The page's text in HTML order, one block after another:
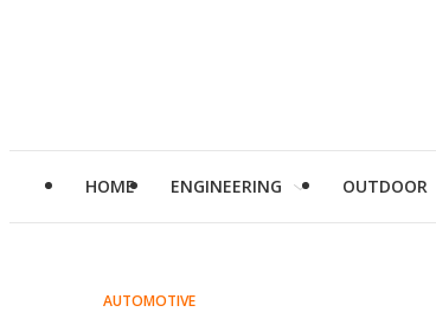
HOME ENGINEERING OUTDOOR
AUTOMOTIVE